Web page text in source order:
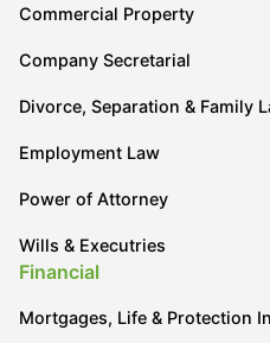
Commercial Property
Company Secretarial
Divorce, Separation & Family
Employment Law
Power of Attorney
Wills & Executries
Financial
Mortgages, Life & Protection